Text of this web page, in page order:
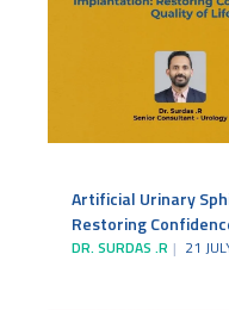
Artificial Urinary
Restoring
DR. SURDAS .R 21